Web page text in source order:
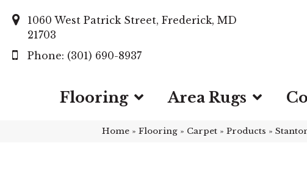
1060 West Patrick Street, Frederick, MD
21703
(301) 690-8937
Flooring Area Rugs
Home » Flooring » Carpet » Products »